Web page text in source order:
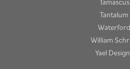
Tantalum
Waterford
William
Yael